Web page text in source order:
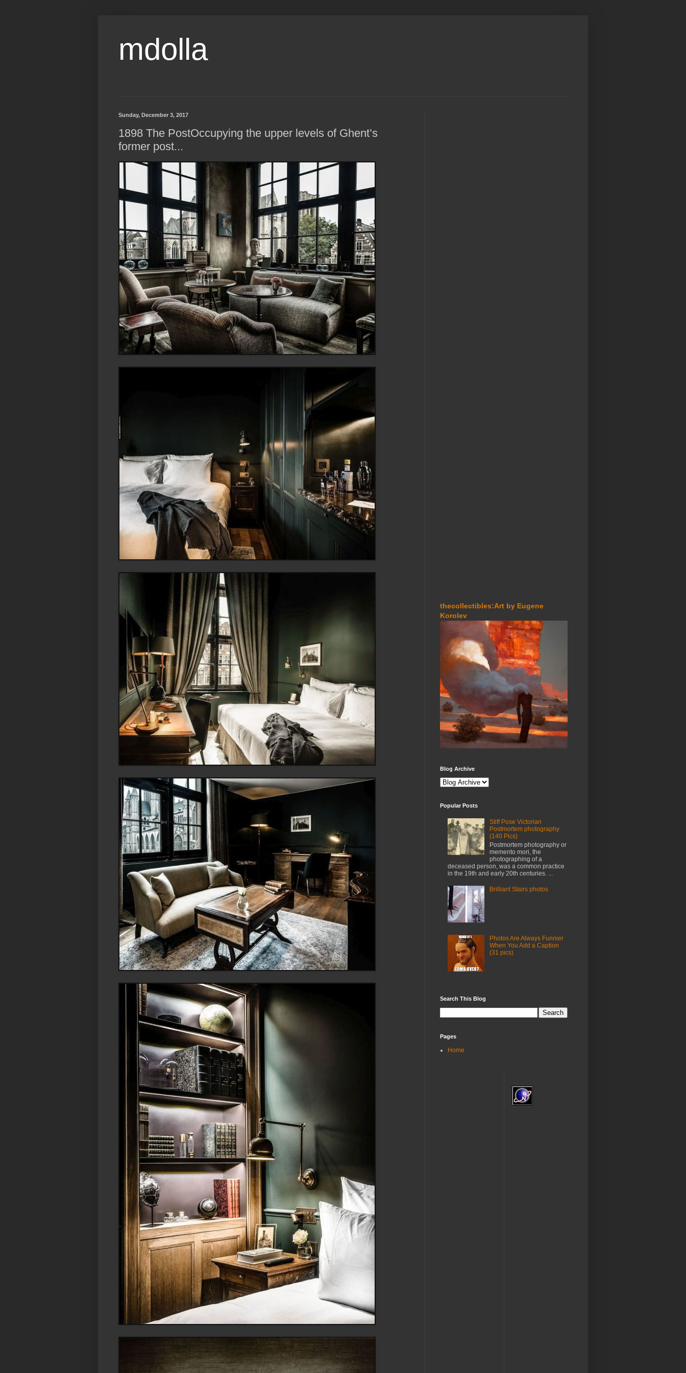
mdolla
Sunday, December 3, 2017
1898 The PostOccupying the upper levels of Ghent’s
former post...
thecollectibles:Art by Eugene
Korolev
Blog Archive
Popular Posts
Stiff Pose Victorian
Postmortem photography
(140 Pics)
Postmortem photography or
memento mori, the
photographing of a
deceased person, was a common practice
in the 19th and early 20th centuries. ...
Brilliant Stairs photos
Photos Are Always Funnier
When You Add a Caption
(31 pics)
Search This Blog
Pages
Home